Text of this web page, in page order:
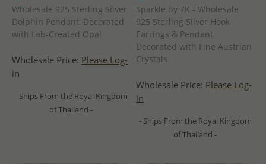
Wholesale 925 Sterling Silver
Dolphin Pendant, Decorated
with Lab-Created Opal
Wholesale Price: Please Log-
in
- Ships From the Royal Kingdom
of Thailand -
Sparkle by 7K - Wholesale
925 Sterling Silver Hook
Earrings & Pendant
Decorated with Fine Austrian
Crystals
Wholesale Price: Please Log-
in
- Ships From the Royal Kingdom
of Thailand -